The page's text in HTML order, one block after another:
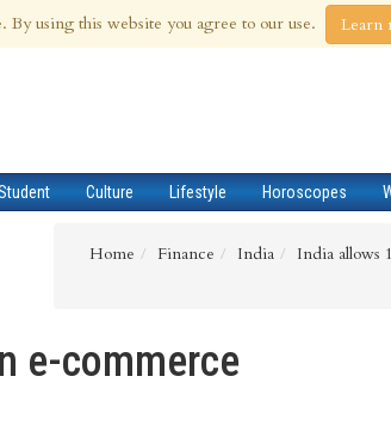
Culture Lifestyle Horoscopes
Home Finance India India allows
e-commerce
using this website you agree to our use. Learn